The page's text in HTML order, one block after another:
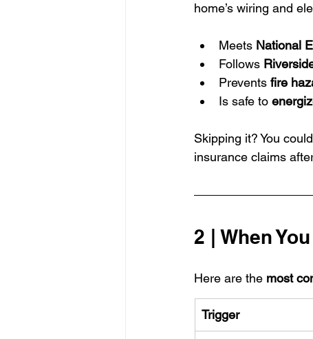
home’s wiring and
Meets National
Follows
Prevents fire
Is safe to
Skipping it? You
insurance claims
2 | When
Here are the most
Trigger